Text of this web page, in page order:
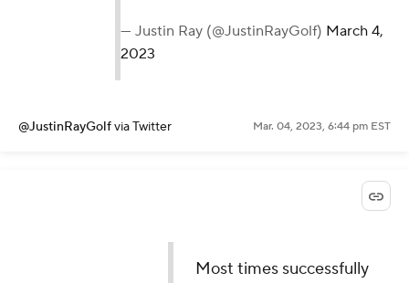
— Justin Ray (@JustinRayGolf) March 4,
2023
@JustinRayGolfvia Twitter Mar. 04, 2023, 6:44 pm EST
Most times successfully